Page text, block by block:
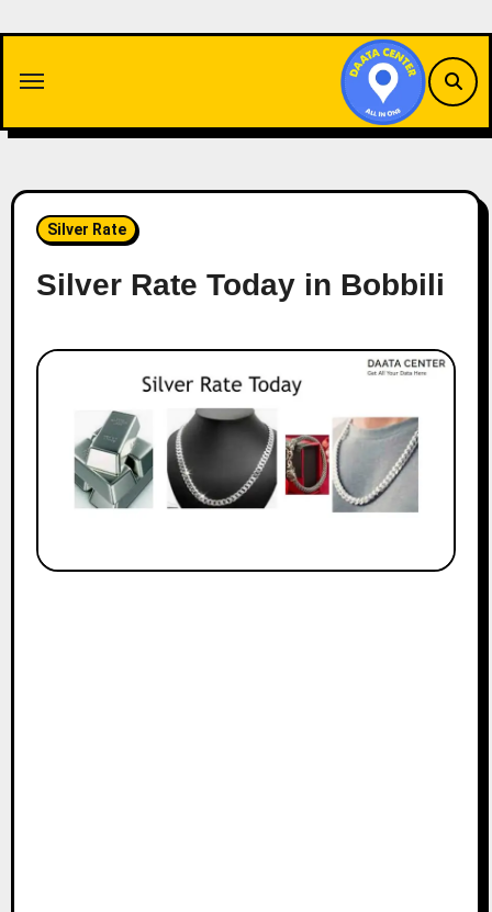
content
Silver Rate
Silver Rate Today in Bobbili